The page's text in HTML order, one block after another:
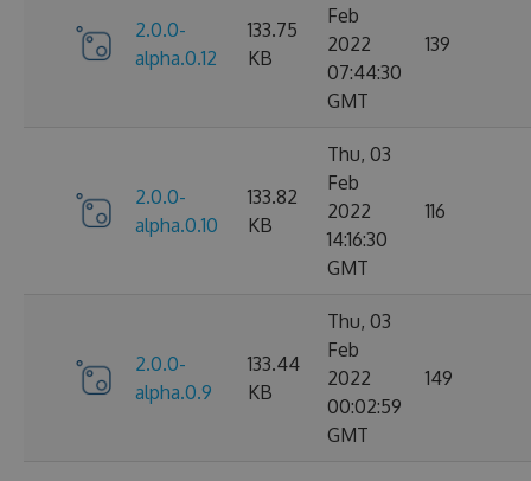
2.0.0-
alpha.0.12
133.75
KB
Feb
2022
07:44:30
GMT
139
2.0.0-
alpha.0.10
133.82
KB
Thu, 03
Feb
2022
14:16:30
GMT
116
2.0.0-
alpha.0.9
133.44
KB
Thu, 03
Feb
2022
00:02:59
GMT
149